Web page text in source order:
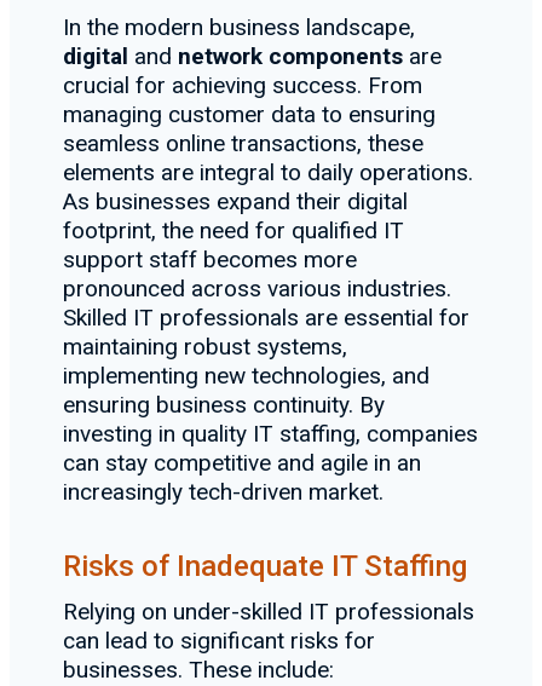
In the modern business landscape,
digital and network components are
crucial for achieving success. From
managing customer data to ensuring
seamless online transactions, these
elements are integral to daily operations.
As businesses expand their digital
footprint, the need for qualified IT
support staff becomes more
pronounced across various industries.
Skilled IT professionals are essential for
maintaining robust systems,
implementing new technologies, and
ensuring business continuity. By
investing in quality IT staffing, companies
can stay competitive and agile in an
increasingly tech-driven market.
Risks of Inadequate IT Staffing
Relying on under-skilled IT professionals
can lead to significant risks for
businesses. These include: